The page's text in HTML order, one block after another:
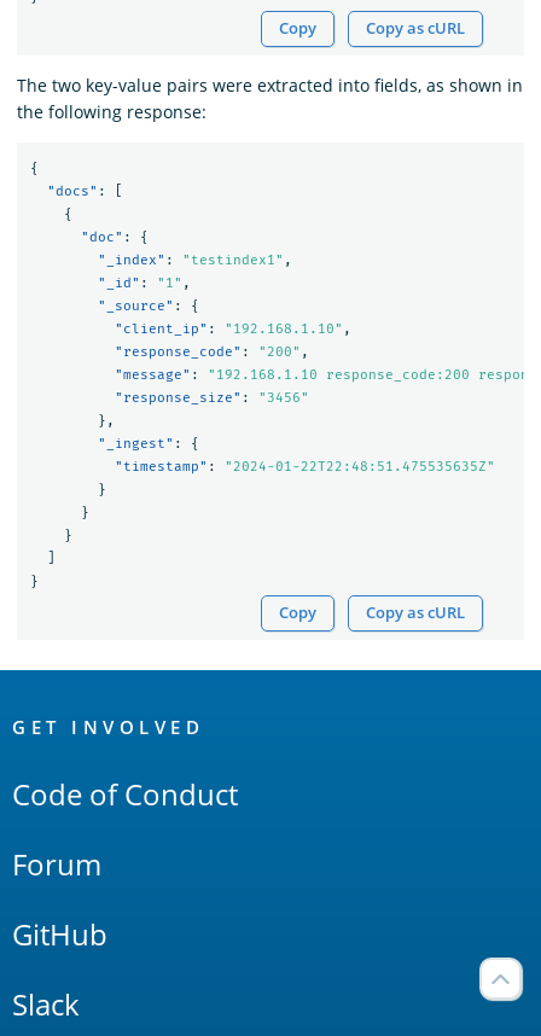
Copy Copy as cURL
The two key-value pairs were extracted into fields, as shown in
the following response:
{
"docs" :
{
"doc" :
{
"_index" : "testindex1" ,
"_id" : "1" ,
"_source" :
{
"client_ip" : "192.168.1.10" ,
"response_code" : "200" ,
"message" :
"192.168.1.10 response_code:200
"response_size" :
"3456"
},
"_ingest" :
{
"timestamp" :
"2024-01-22T22:48:51.475535635Z"
}
}
}
}
Copy Copy as cURL
Links
GET INVOLVED
Code of Conduct
Forum
GitHub
Slack